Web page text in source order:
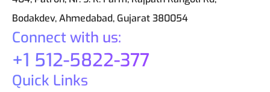
Connect with us:
+1 512-5822-377
Quick Links
Bodakdev, Ahmedabad, Gujarat 380054